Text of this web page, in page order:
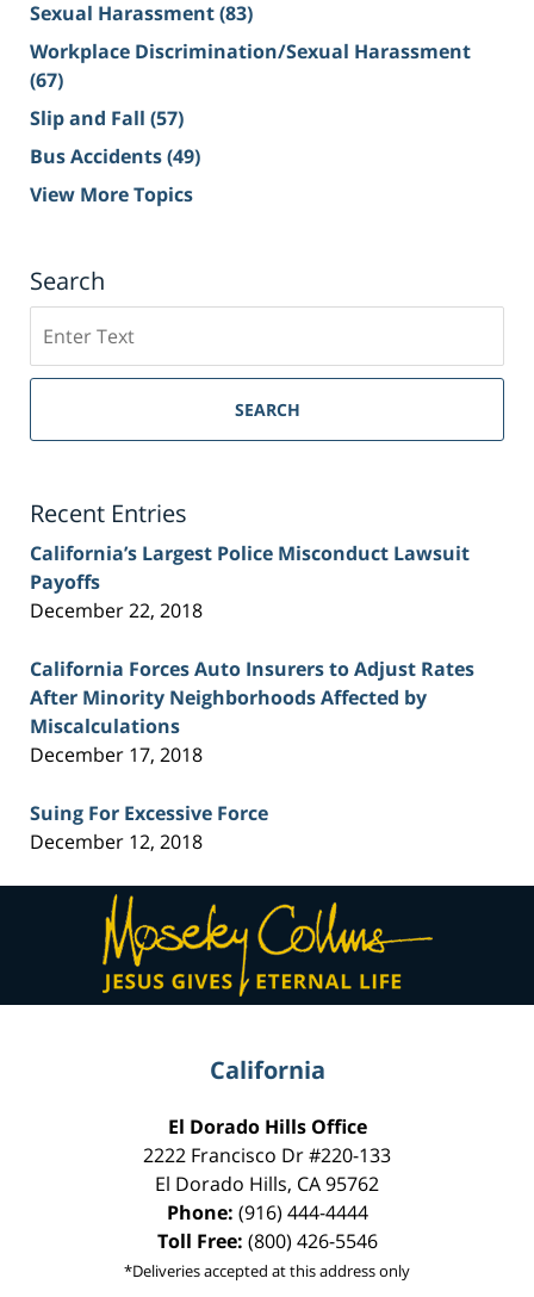
Sexual Harassment(83)
Workplace Discrimination/Sexual Harassment
(67)
Slip and Fall (57)
Bus Accidents(49)
View More Topics
Search
on
Sacramento
Injury
SEARCH
Recent Entries
California’s Largest Police Misconduct Lawsuit
Payoffs
December 22, 2018
California Forces Auto Insurers to Adjust Rates
After Minority Neighborhoods Affected by
Miscalculations
December 17, 2018
Suing For Excessive Force
December 12, 2018
Contact
Information
California
El Dorado Hills Office
2222 Francisco Dr#220-133
El Dorado Hills, CA95762
Phone: (916) 444-4444
Toll Free: (800) 426-5546
*Deliveries accepted at this address only